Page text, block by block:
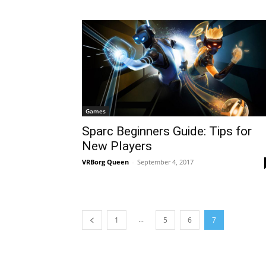
Games
Sparc Beginners Guide: Tips for
New Players
VRBorg Queen - September 4, 2017
1 ... 5 6 7